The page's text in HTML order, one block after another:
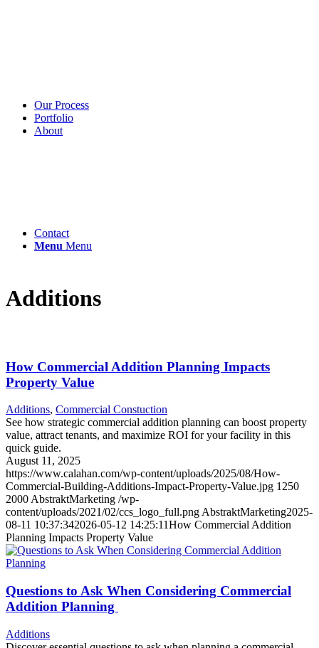
Our Process
Portfolio
About
Contact
Menu Menu
Additions
How Commercial Addition Planning Impacts
Property Value
Additions, Commercial Constuction
See how strategic commercial addition planning can boost property
value, attract tenants, and maximize ROI for your facility in this
quick guide.
August 11, 2025
https://www.calahan.com/wp-content/uploads/2025/08/How-
Commercial-Building-Additions-Impact-Property-Value.jpg 1250
2000AbstraktMarketing /wp-
content/uploads/2021/02/ccs_logo_full.pngAbstraktMarketing2025-
08-11 10:37:342026-05-12 14:25:11How Commercial Addition
Planning Impacts Property Value
Questions to Ask When Considering Commercial
Addition Planning
Additions